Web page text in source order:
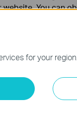
for your region.
You can
to function
your activities on